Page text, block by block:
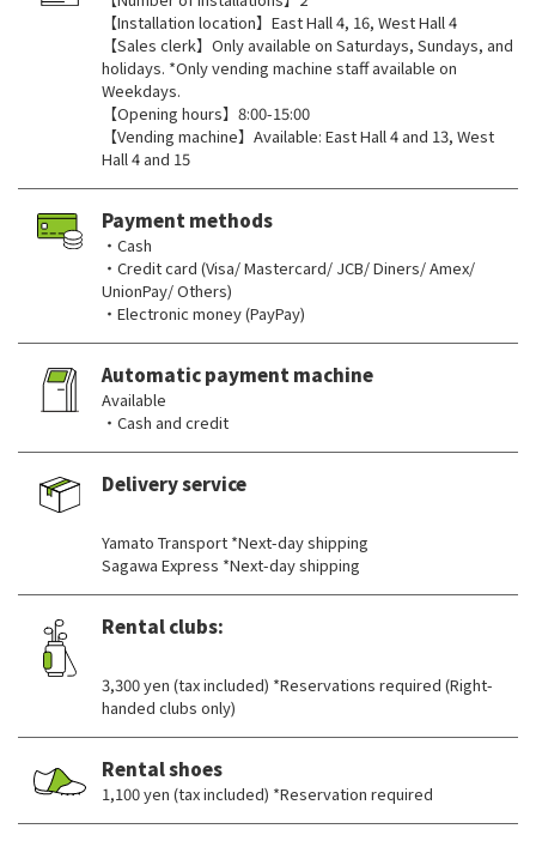
【Installation location】East Hall 4, 16, West Hall 4
【Sales clerk】Only available on Saturdays, Sundays, and
holidays. *Only vending machine staff available on
Weekdays.
【Opening hours】8:00-15:00
【Vending machine】Available: East Hall 4 and 13, West
Hall 4 and 15
Payment methods
・Cash
・Credit card (Visa/ Mastercard/ JCB/ Diners/ Amex/
UnionPay/ Others)
・Electronic money (PayPay)
Automatic payment machine
Available
・Cash and credit
Delivery service
Yamato Transport *Next-day shipping
Sagawa Express *Next-day shipping
Rental clubs:
3,300 yen (tax included) *Reservations required (Right-
handed clubs only)
Rental shoes
1,100 yen (tax included) *Reservation required